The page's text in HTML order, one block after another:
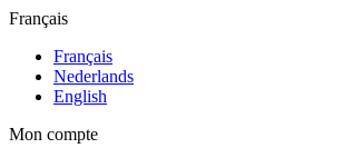
Français
Français
Nederlands
English
Mon compte